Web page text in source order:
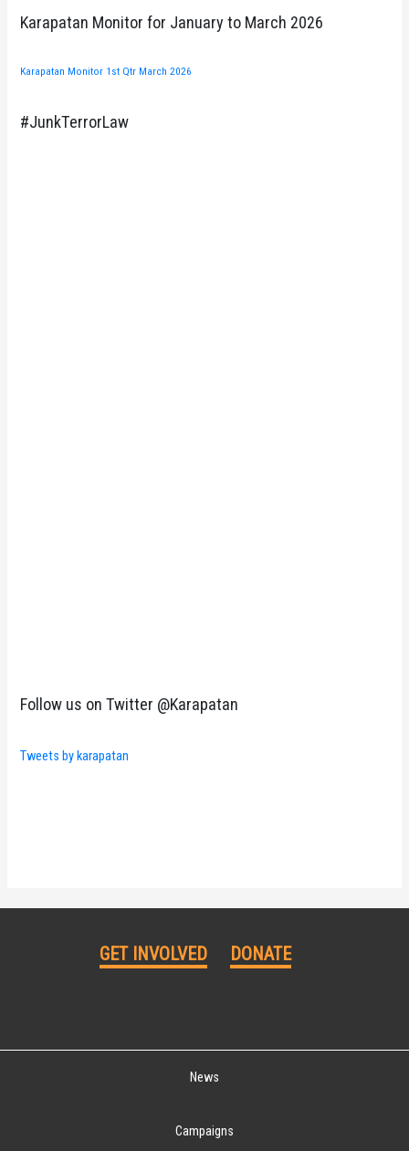
Karapatan Monitor for January to March 2026
Karapatan Monitor 1st Qtr March 2026
#JunkTerrorLaw
Follow us on Twitter @Karapatan
Tweets by karapatan
GET INVOLVED DONATE
News
Campaigns